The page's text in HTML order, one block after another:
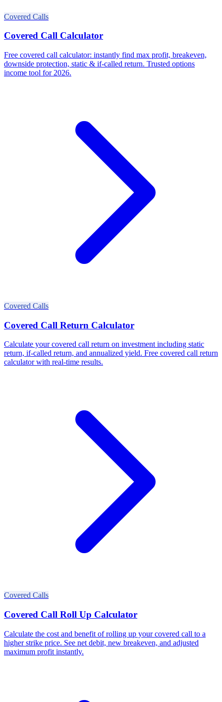
Covered Calls
Covered Call Calculator
Free covered call calculator: instantly find max profit, breakeven,
downside protection, static & if-called return. Trusted options
income tool for 2026.
Covered Calls
Covered Call Return Calculator
Calculate your covered call return on investment including static
return, if-called return, and annualized yield. Free covered call return
calculator with real-time results.
Covered Calls
Covered Call Roll Up Calculator
Calculate the cost and benefit of rolling up your covered call to a
higher strike price. See net debit, new breakeven, and adjusted
maximum profit instantly.